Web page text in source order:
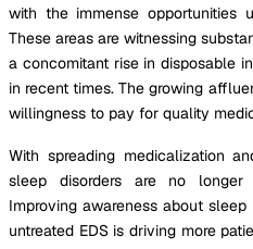
with the immense opportunities
These areas are witnessing
a concomitant rise in disposable
in recent times. The growing
willingness to pay for quality
With spreading medicalization
sleep disorders are no
Improving awareness about
untreated EDS is driving more